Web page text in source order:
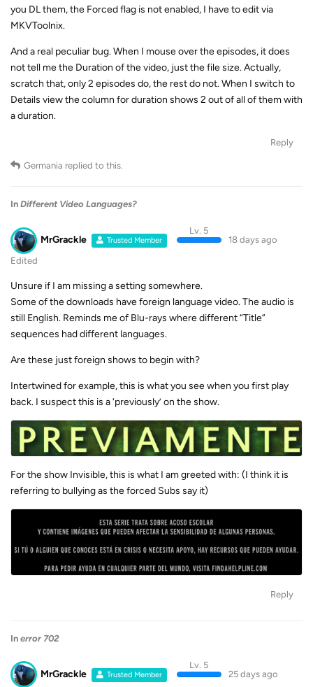
you DL them, the Forced flag is not enabled, I have to edit via
MKVToolnix.
And a real peculiar bug. When I mouse over the episodes, it does
not tell me the Duration of the video, just the file size. Actually,
scratch that, only 2 episodes do, the rest do not. When I switch to
Details view the column for duration shows 2 out of all of them with
a duration.
Reply
Germania replied to this.
In Different Video Languages?
MrGrackle Trusted Member
Lv. 5
18 days ago
Edited
Unsure if I am missing a setting somewhere.
Some of the downloads have foreign language video. The audio is
still English. Reminds me of Blu-rays where different “Title”
sequences had different languages.
Are these just foreign shows to begin with?
Intertwined for example, this is what you see when you first play
back. I suspect this is a ‘previously’ on the show.
For the show Invisible, this is what I am greeted with: (I think it is
referring to bullying as the forced Subs say it)
Reply
In error 702
MrGrackle Trusted Member
Lv. 5
25 days ago